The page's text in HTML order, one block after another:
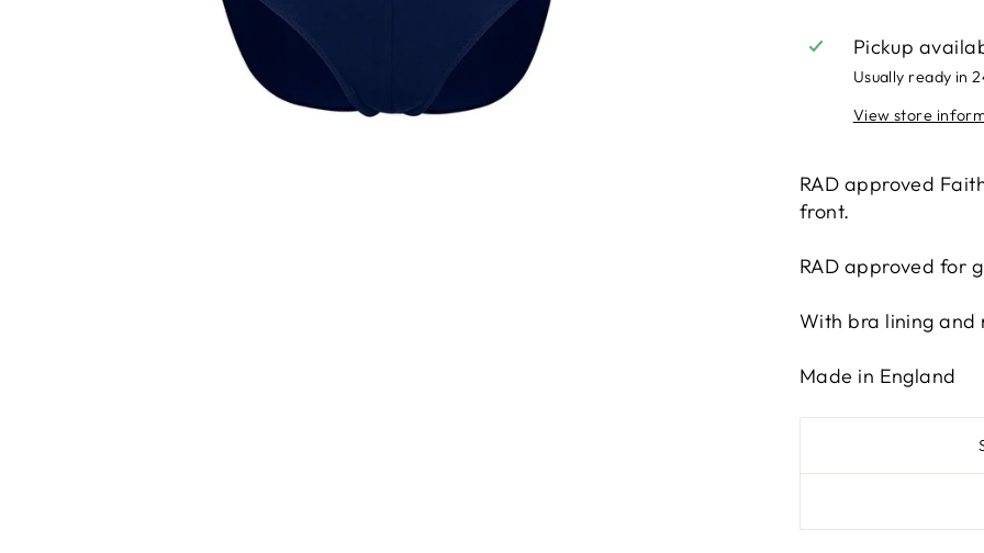
Pickup
Usually ready in
View store
RAD approved
front.
RAD approved for
With bra lining and
Made in England